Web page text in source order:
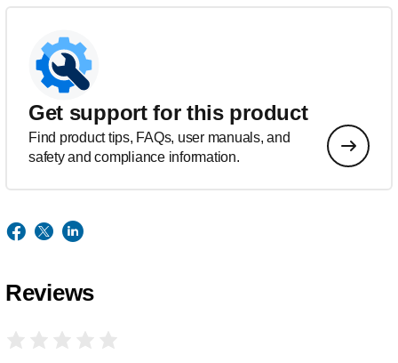
Get support for this product
Find product tips, FAQs, user manuals, and
safety and compliance information.
Reviews